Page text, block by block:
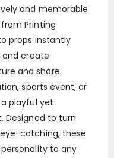
and memorable
Printing
props instantly
and create
and share.
sports event, or
playful yet
Designed to turn
catching, these
to any